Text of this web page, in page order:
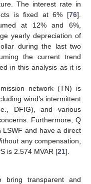
The interest rate in
is fixed at 6% [76].
at 12% and 6%,
yearly depreciation of
during the last two
the current trend
in this analysis as it is
network (TN) is
wind’s intermittent
DFIG), and various
Furthermore, Q
LSWF and have a direct
any compensation,
is 2.574 MVAR [21].
bring transparent and